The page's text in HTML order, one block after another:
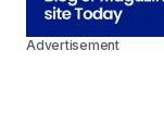
Advertisement